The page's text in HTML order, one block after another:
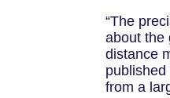
“The
about the
distance
from a